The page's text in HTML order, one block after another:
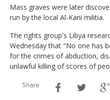
Mass graves were later
run by the local Al-Kani militia.
The rights group's Libya
Wednesday that "No one has
for the crimes of abduction,
unlawful killing of scores of
Share